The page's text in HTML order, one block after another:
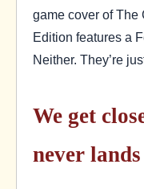
game cover of The
Edition features a
Neither. They’re
We get
never lands